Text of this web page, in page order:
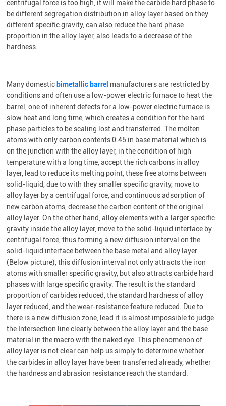
centrifugal force is too high, it will make the carbide hard phase to
be different segregation distribution in alloy layer based on they
different specific gravity, can also reduce the hard phase
proportion in the alloy layer, also leads to a decrease of the
hardness.
Many domestic bimetallic barrel manufacturers are restricted by
conditions and often use a low-power electric furnace to heat the
barrel, one of inherent defects for a low-power electric furnace is
slow heat and long time, which creates a condition for the hard
phase particles to be scaling lost and transferred. The molten
atoms with only carbon contents 0.45 in base material which is
on the junction with the alloy layer, in the condition of high
temperature with a long time, accept the rich carbons in alloy
layer, lead to reduce its melting point, these free atoms between
solid-liquid, due to with they smaller specific gravity, move to
alloy layer by a centrifugal force, and continuous adsorption of
new carbon atoms, decrease the carbon content of the original
alloy layer. On the other hand, alloy elements with a larger specific
gravity inside the alloy layer, move to the solid-liquid interface by
centrifugal force, thus forming a new diffusion interval on the
solid-liquid interface between the base metal and alloy layer
(Below picture), this diffusion interval not only attracts the iron
atoms with smaller specific gravity, but also attracts carbide hard
phases with large specific gravity. The result is the standard
proportion of carbides reduced, the standard hardness of alloy
layer reduced, and the wear-resistance feature reduced. Due to
there is a new diffusion zone, lead it is almost impossible to judge
the Intersection line clearly between the alloy layer and the base
material in the macro with the naked eye. This phenomenon of
alloy layer is not clear can help us simply to determine whether
the carbides in alloy layer have been transferred already, whether
the hardness and abrasion resistance reach the standard.